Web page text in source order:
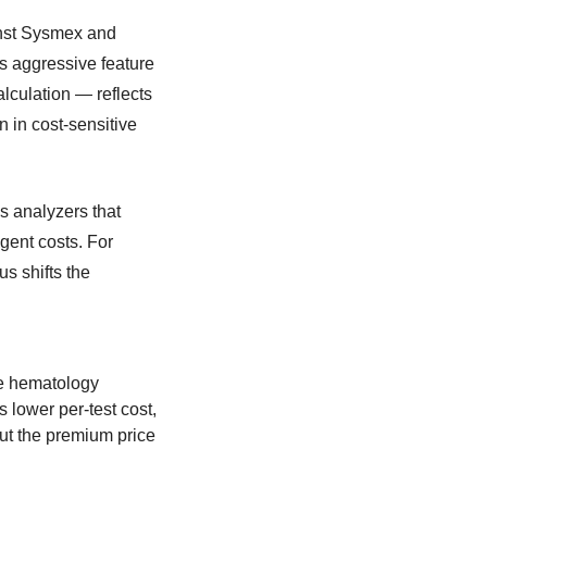
Sysmex and
aggressive feature
— reflects
in cost-sensitive
analyzers that
costs. For
shifts the
hematology
lower per-test cost,
the premium price